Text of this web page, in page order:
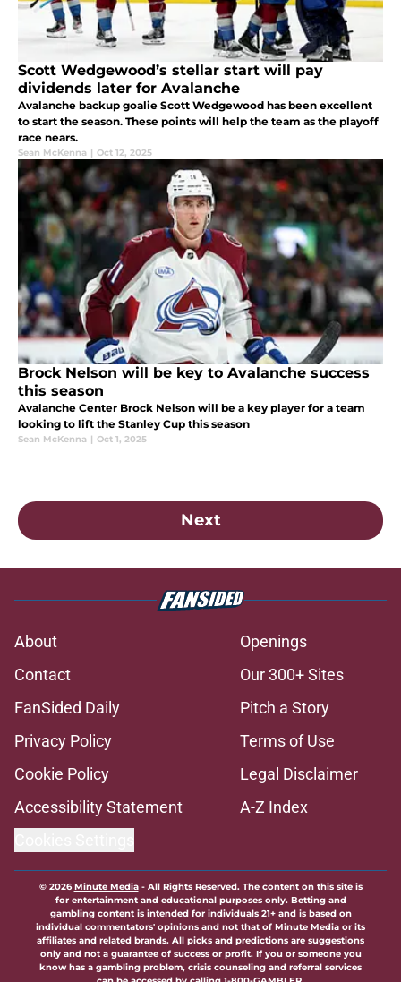
Scott Wedgewood’s stellar start will pay
dividends later for Avalanche
Avalanche backup goalie Scott Wedgewood has been excellent
to start the season. These points will help the team as the playoff
race nears.
Sean McKenna | Oct 12, 2025
Brock Nelson will be key to Avalanche success
this season
Avalanche Center Brock Nelson will be a key player for a team
looking to lift the Stanley Cup this season
Sean McKenna | Oct 1, 2025
Next
About
Openings
Contact
Our 300+ Sites
FanSided Daily
Pitch a Story
Privacy Policy
Terms of Use
Cookie Policy
Legal Disclaimer
Accessibility Statement
A-Z Index
© 2026Minute Media- All Rights Reserved. The content on this site is
for entertainment and educational purposes only. Betting and
gambling content is intended for individuals 21+ and is based on
individual commentators' opinions and not that of Minute Media or its
affiliates and related brands. All picks and predictions are suggestions
only and not a guarantee of success or profit. If you or someone you
know has a gambling problem, crisis counseling and referral services